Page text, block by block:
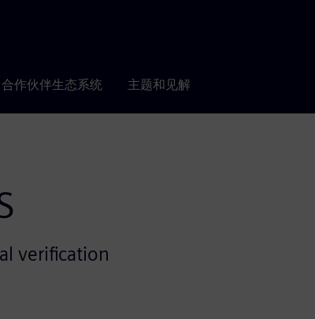
合作伙伴生态系统 主题和见解
verification